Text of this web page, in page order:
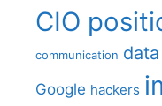
CIO
communication data
Google hackers